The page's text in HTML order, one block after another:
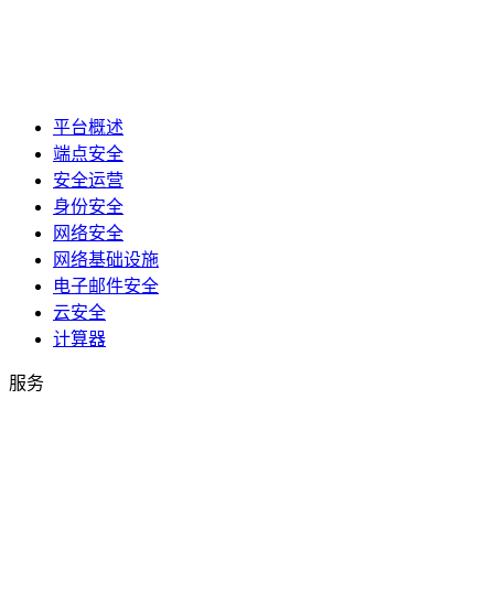
平台概述
端点安全
安全运营
身份安全
网络安全
网络基础设施
电子邮件安全
云安全
计算器
服务